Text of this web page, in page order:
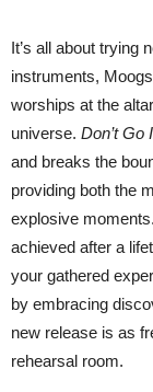
It’s all about trying
instruments,
worships at the
universe. Don’t Go
and breaks the
providing both the
explosive
achieved after a
your gathered
by embracing
new release is as
rehearsal room.